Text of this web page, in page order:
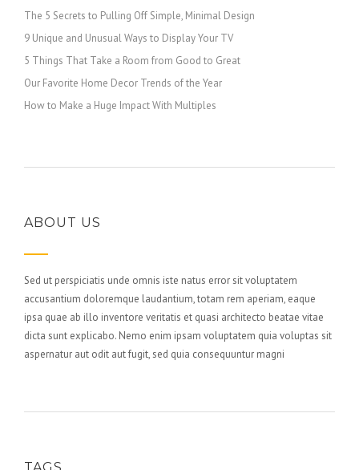
The 5 Secrets to Pulling Off Simple, Minimal Design
9 Unique and Unusual Ways to Display Your TV
5 Things That Take a Room from Good to Great
Our Favorite Home Decor Trends of the Year
How to Make a Huge Impact With Multiples
ABOUT US
Sed ut perspiciatis unde omnis iste natus error sit voluptatem
accusantium doloremque laudantium, totam rem aperiam, eaque
ipsa quae ab illo inventore veritatis et quasi architecto beatae vitae
dicta sunt explicabo. Nemo enim ipsam voluptatem quia voluptas sit
aspernatur aut odit aut fugit, sed quia consequuntur magni